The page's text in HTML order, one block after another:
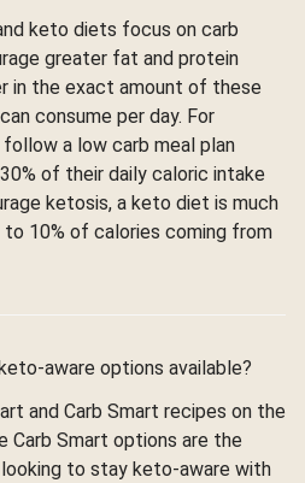
keto diets focus on carb
greater fat and protein
in the exact amount of these
consume per day. For
a low carb meal plan
of their daily caloric intake
ketosis, a keto diet is much
10% of calories coming from
aware options available?
and Carb Smart recipes on the
Carb Smart options are the
to stay keto-aware with